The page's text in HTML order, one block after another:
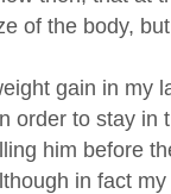
of the body,
gain in my
order to stay in
him before
in fact